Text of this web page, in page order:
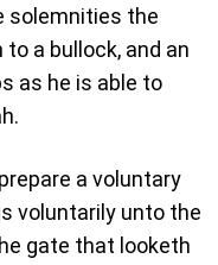
solemnities the
a bullock, and an
as he is able to
a voluntary
voluntarily unto the
gate that looketh